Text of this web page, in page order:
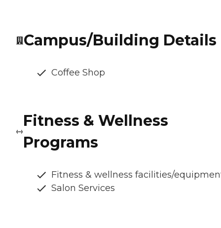
Campus/Building Details
Coffee Shop
Fitness & Wellness
Programs
Fitness & wellness facilities/
Salon Services